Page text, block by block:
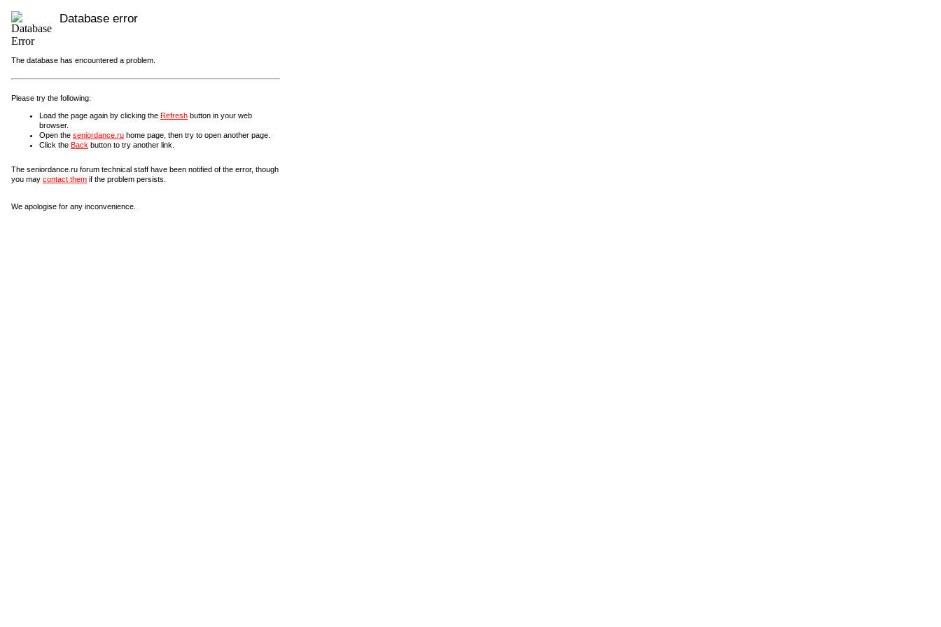
Database error
The database has encountered a problem.
Please try the following:
Load the page again by clicking the Refresh button in your web
browser.
Open the seniordance.ru home page, then try to open another page.
Click the Back button to try another link.
The seniordance.ru forum technical staff have been notified of the error, though
you may contact them if the problem persists.
We apologise for any inconvenience.